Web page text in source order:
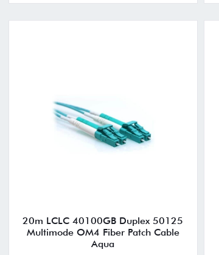
20m LCLC 40100GB Duplex 50125
Multimode OM4 Fiber Patch Cable
Aqua